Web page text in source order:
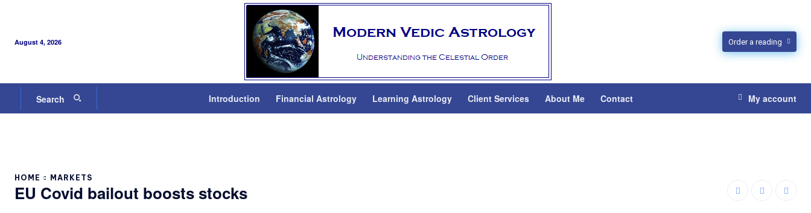
August 4, 2026 Order a reading
Search Introduction Financial Astrology Learning Astrology Client Services About Me Contact My account
HOME MARKETS
EU Covid bailout boosts stocks